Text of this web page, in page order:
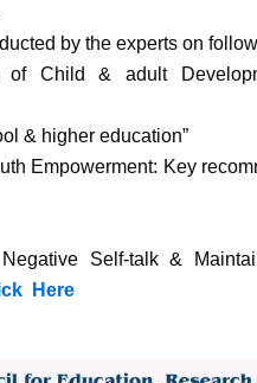
by the experts on
of Child & adult
& higher education”
Empowerment: Key
Self-talk &
Here